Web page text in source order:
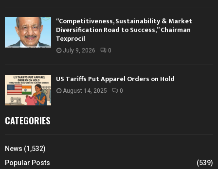
“Competitiveness, Sustainability & Market
Diversification Road to Success,” Chairman
Texprocil
July 9, 2026 0
US Tariffs Put Apparel Orders on Hold
August 14, 2025 0
CATEGORIES
News (1,532)
Popular Posts
(539)